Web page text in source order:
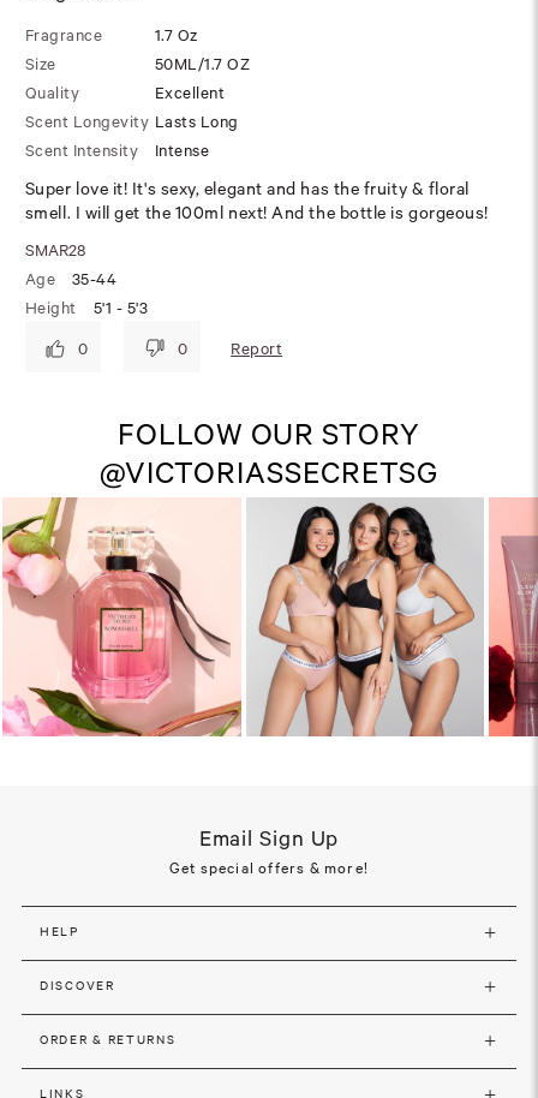
Fragrance
1.7 Oz
Size
50ML/1.7 OZ
Quality
Excellent
Scent Longevity Lasts Long
Scent Intensity
Intense
Super love it! It's sexy, elegant and has the fruity & floral
smell. I will get the 100ml next! And the bottle is gorgeous!
SMAR28
Age
35-44
Height
5'1 - 5'3
0
0 Report
FOLLOW OUR STORY
@VICTORIASSECRETSG
Email Sign Up
Get special offers & more!
HELP
DISCOVER
ORDER & RETURNS
LINKS